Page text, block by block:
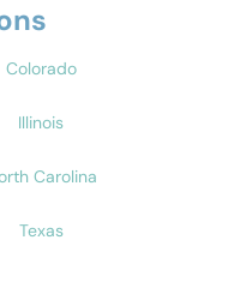
Colorado
Illinois
Carolina
Texas